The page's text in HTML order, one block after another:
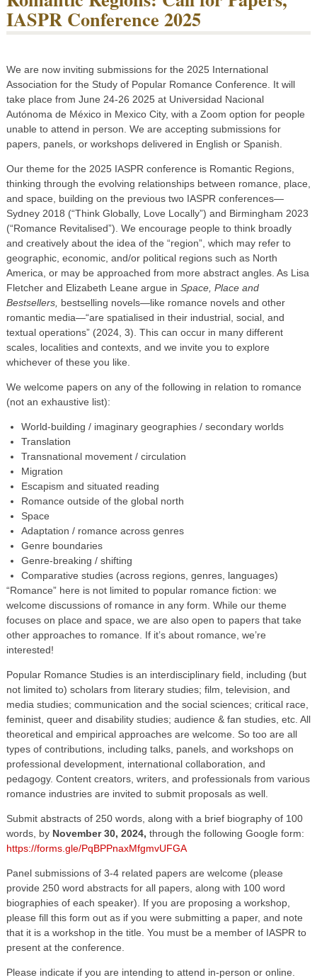
IASPR Conference 2025
We are now inviting submissions for the 2025 International
Association for the Study of Popular Romance Conference. It will
take place from June 24-26 2025 at Universidad Nacional
Autónoma de México in Mexico City, with a Zoom option for people
unable to attend in person. We are accepting submissions for
papers, panels, or workshops delivered in English or Spanish.
Our theme for the 2025 IASPR conference is Romantic Regions,
thinking through the evolving relationships between romance, place,
and space, building on the previous two IASPR conferences—
Sydney 2018 (“Think Globally, Love Locally”) and Birmingham 2023
(“Romance Revitalised”). We encourage people to think broadly
and creatively about the idea of the “region”, which may refer to
geographic, economic, and/or political regions such as North
America, or may be approached from more abstract angles. As Lisa
Fletcher and Elizabeth Leane argue in Space, Place and
Bestsellers, bestselling novels—like romance novels and other
romantic media—“are spatialised in their industrial, social, and
textual operations” (2024, 3). This can occur in many different
scales, localities and contexts, and we invite you to explore
whichever of these you like.
We welcome papers on any of the following in relation to romance
(not an exhaustive list):
World-building / imaginary geographies / secondary worlds
Translation
Transnational movement / circulation
Migration
Escapism and situated reading
Romance outside of the global north
Space
Adaptation / romance across genres
Genre boundaries
Genre-breaking / shifting
Comparative studies (across regions, genres, languages)
“Romance” here is not limited to popular romance fiction: we
welcome discussions of romance in any form. While our theme
focuses on place and space, we are also open to papers that take
other approaches to romance. If it’s about romance, we’re
interested!
Popular Romance Studies is an interdisciplinary field, including (but
not limited to) scholars from literary studies; film, television, and
media studies; communication and the social sciences; critical race,
feminist, queer and disability studies; audience & fan studies, etc. All
theoretical and empirical approaches are welcome. So too are all
types of contributions, including talks, panels, and workshops on
professional development, international collaboration, and
pedagogy. Content creators, writers, and professionals from various
romance industries are invited to submit proposals as well.
Submit abstracts of 250 words, along with a brief biography of 100
words, by November 30, 2024, through the following Google form:
https://forms.gle/PqBPPnaxMfgmvUFGA
Panel submissions of 3-4 related papers are welcome (please
provide 250 word abstracts for all papers, along with 100 word
biographies of each speaker). If you are proposing a workshop,
please fill this form out as if you were submitting a paper, and note
that it is a workshop in the title. You must be a member of IASPR to
present at the conference.
Please indicate if you are intending to attend in-person or online.